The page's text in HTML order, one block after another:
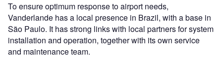
To ensure optimum response to airport needs,
Vanderlande has a local presence in Brazil, with a base in
São Paulo. It has strong links with local partners for system
installation and operation, together with its own service
and maintenance team.